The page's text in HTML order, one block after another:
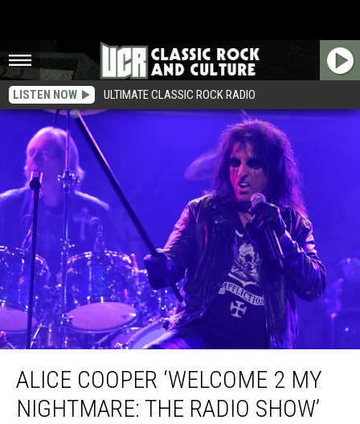
LISTEN NOW ULTIMATE CLASSIC ROCK RADIO
ALICE COOPER ‘WELCOME 2 MY
NIGHTMARE: THE RADIO SHOW’